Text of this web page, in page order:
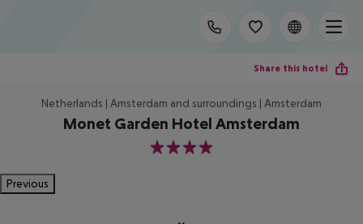
Share this hotel
Netherlands | Amsterdam and surroundings | Amsterdam
Monet Garden Hotel Amsterdam
4
Previous